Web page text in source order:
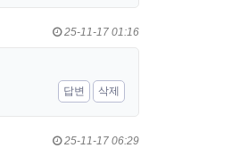
25-11-17 01:16
답변
삭제
25-11-17 06:29